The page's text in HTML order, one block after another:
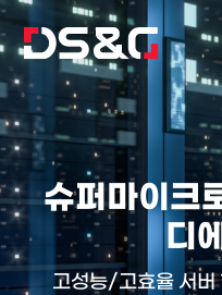
슈퍼마이크
디
고성능/고효율 서버